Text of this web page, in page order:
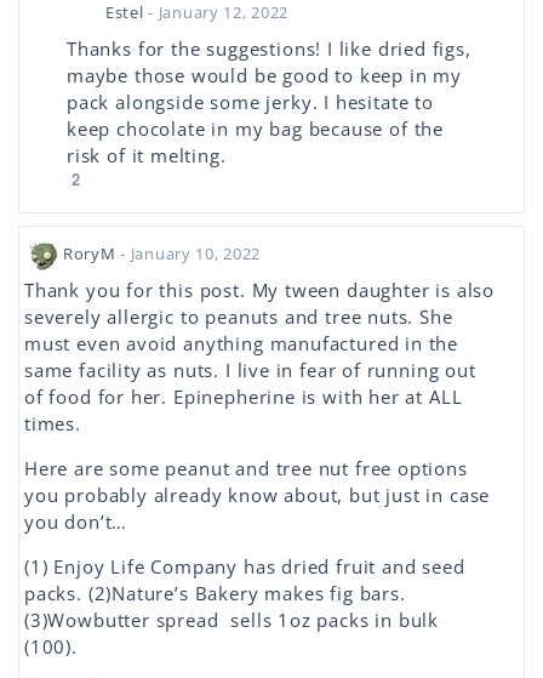
Estel - January 12, 2022
Thanks for the suggestions! I like dried figs,
maybe those would be good to keep in my
pack alongside some jerky. I hesitate to
keep chocolate in my bag because of the
risk of it melting.
2
RoryM - January 10, 2022
Thank you for this post. My tween daughter is also
severely allergic to peanuts and tree nuts. She
must even avoid anything manufactured in the
same facility as nuts. I live in fear of running out
of food for her. Epinepherine is with her at ALL
times.
Here are some peanut and tree nut free options
you probably already know about, but just in case
you don’t…
(1) Enjoy Life Company has dried fruit and seed
packs. (2)Nature’s Bakery makes fig bars.
(3)Wowbutter spread sells 1oz packs in bulk
(100).